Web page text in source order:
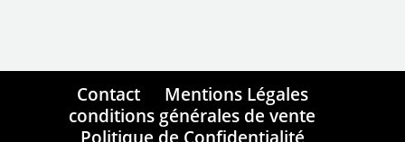
Contact
Mentions Légales
conditions générales de vente